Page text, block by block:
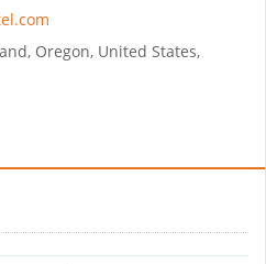
Oregon, United States,